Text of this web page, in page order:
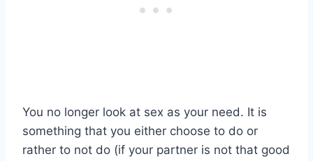
You no longer look at sex as your need. It is
something that you either choose to do or
rather to not do (if your partner is not that good